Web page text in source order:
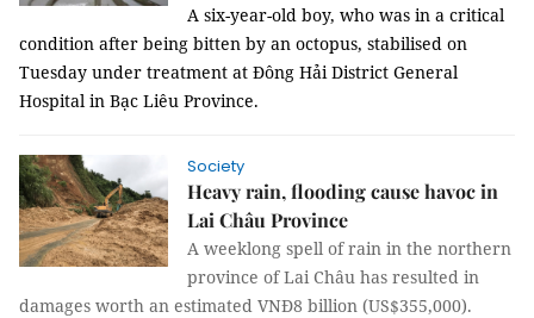
A six-year-old boy, who was in a critical
condition after being bitten by an octopus, stabilised on
Tuesday under treatment at Đông Hải District General
Hospital in Bạc Liêu Province.
Society
Heavy rain, flooding cause havoc in
Lai Châu Province
A weeklong spell of rain in the northern
province of Lai Châu has resulted in
damages worth an estimated VNĐ8 billion (US$355,000).